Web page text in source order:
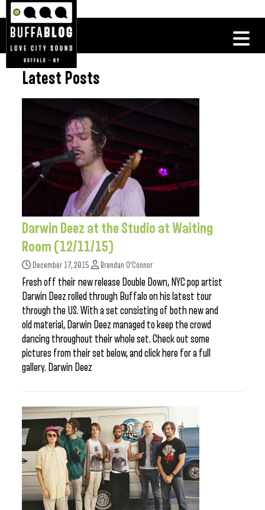
Latest Posts
Darwin Deez at the Studio at Waiting
Room (12/11/15)
December 17, 2015 Brendan O'Connor
Fresh off their new release Double Down, NYC pop artist
Darwin Deez rolled through Buffalo on his latest tour
through the US. With a set consisting of both new and
old material, Darwin Deez managed to keep the crowd
dancing throughout their whole set. Check out some
pictures from their set below, and click here for a full
gallery. Darwin Deez